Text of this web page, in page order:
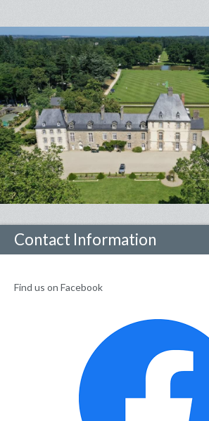
Contact Information
Find us on Facebook